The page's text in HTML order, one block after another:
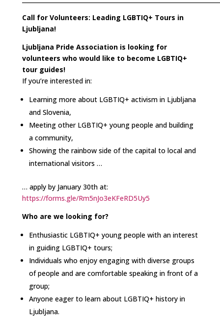
Call for Volunteers: Leading LGBTIQ+ Tours in
Ljubljana!
Ljubljana Pride Association is looking for
volunteers who would like to become LGBTIQ+
tour guides!
If you’re interested in:
Learning more about LGBTIQ+ activism in Ljubljana
and Slovenia,
Meeting other LGBTIQ+ young people and building
a community,
Showing the rainbow side of the capital to local and
international visitors …
… apply by January 30th at:
https://forms.gle/Rm5nJo3eKFeRD5Uy5
Who are we looking for?
Enthusiastic LGBTIQ+ young people with an interest
in guiding LGBTIQ+ tours;
Individuals who enjoy engaging with diverse groups
of people and are comfortable speaking in front of a
group;
Anyone eager to learn about LGBTIQ+ history in
Ljubljana.